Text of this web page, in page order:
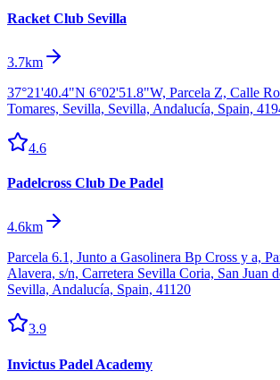
Racket Club Sevilla
3.7km
37°21'40.4"N 6°02'51.8"W, Parcela Z, Calle
Tomares, Sevilla, Sevilla, Andalucía, Spain,
4.6
Padelcross Club De Padel
4.6km
Parcela 6.1, Junto a Gasolinera Bp Cross y a,
Alavera, s/n, Carretera Sevilla Coria, San Juan
Sevilla, Andalucía, Spain, 41120
3.9
Invictus Padel Academy